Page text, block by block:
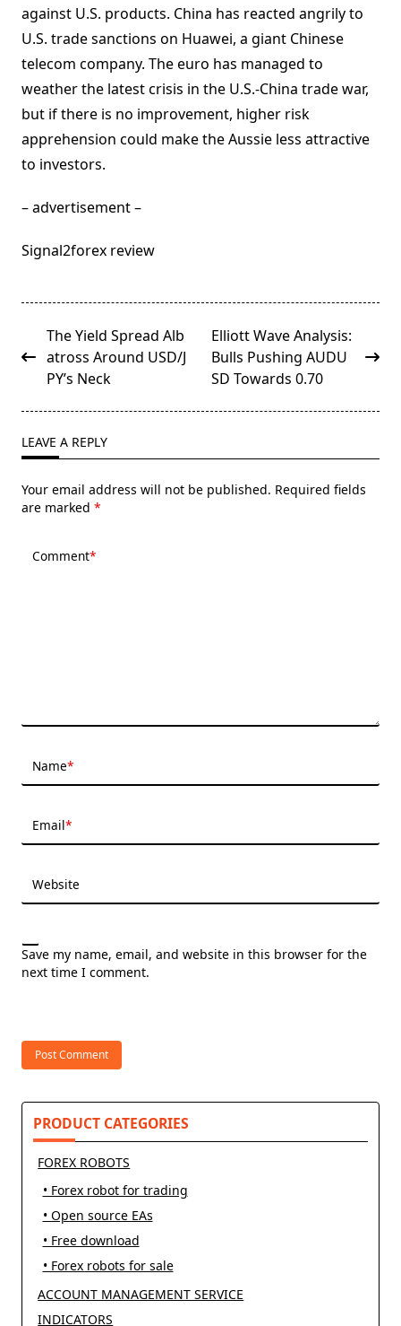
against U.S. products. China has reacted angrily to
U.S. trade sanctions on Huawei, a giant Chinese
telecom company. The euro has managed to
weather the latest crisis in the U.S.-China trade war,
but if there is no improvement, higher risk
apprehension could make the Aussie less attractive
to investors.
– advertisement –
Signal2forex review
<span
class="nav-
subtitle
text">Page</span>
The Yield Spread Alb
atross Around USD/J
PY’s Neck
Elliott Wave Analysis:
Bulls Pushing AUDU
SD Towards 0.70
LEAVE A REPLY
Your email address will not be published. Required fields
are marked *
Comment*
Name*
Email*
Website
Save my name, email, and website in this browser for the
next time I comment.
PRODUCT CATEGORIES
FOREX ROBOTS
• Forex robot for trading
• Open source EAs
• Free download
• Forex robots for sale
ACCOUNT MANAGEMENT SERVICE
INDICATORS